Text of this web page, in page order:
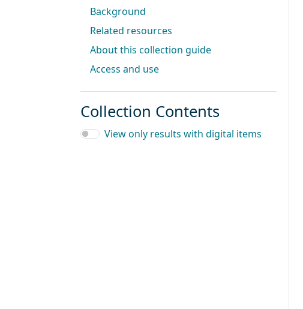
Background
Related resources
About this collection guide
Access and use
Collection Contents
View only results with digital items